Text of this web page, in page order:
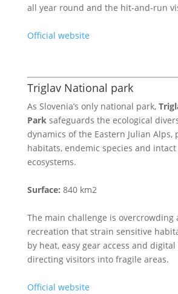
all year round and the hit-and-run
Official website
Triglav National park
As Slovenia’s only national park,
Parksafeguards the ecological
dynamics of the Eastern Julian Alps,
habitats, endemic species and
ecosystems.
Surface: 840 km2
The main challenge is overcrowding
recreation that strain sensitive
by heat, easy gear access and
directing visitors into fragile areas.
Official website